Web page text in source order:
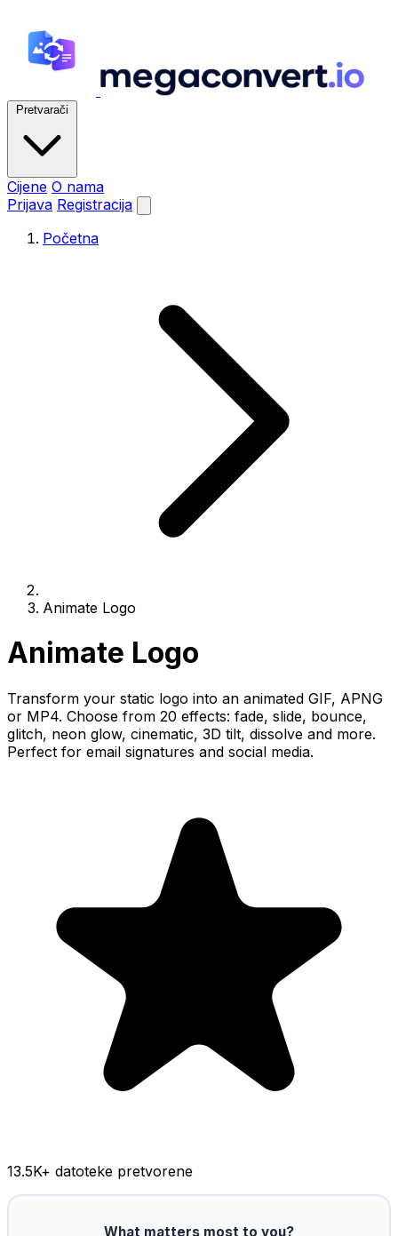
Pretvarači
Cijene O nama
Prijava Registracija
Početna
Animate Logo
Animate Logo
Transform your static logo into an animated GIF, APNG
or MP4. Choose from 20 effects: fade, slide, bounce,
glitch, neon glow, cinematic, 3D tilt, dissolve and more.
Perfect for email signatures and social media.
13.5K+ datoteke pretvorene
What matters most to you?